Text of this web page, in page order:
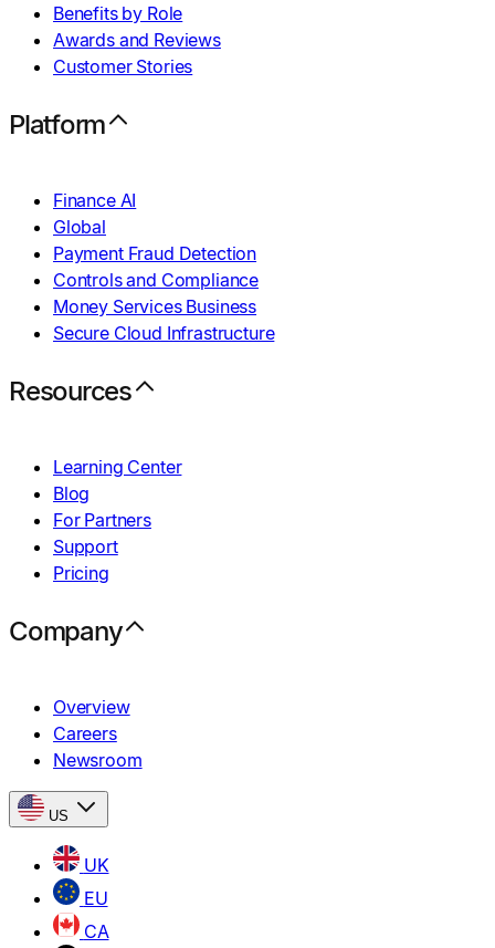
Benefits by Role
Awards and Reviews
Customer Stories
Platform
Finance AI
Global
Payment Fraud Detection
Controls and Compliance
Money Services Business
Secure Cloud Infrastructure
Resources
Learning Center
Blog
For Partners
Support
Pricing
Company
Overview
Careers
Newsroom
US
UK
EU
CA